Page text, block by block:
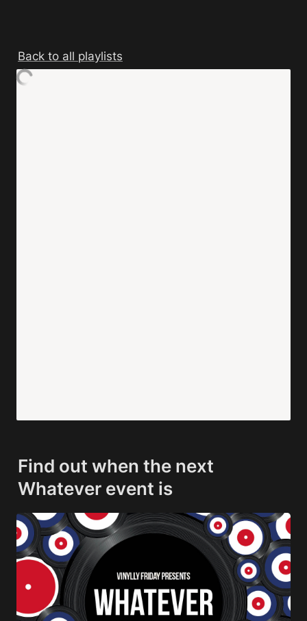
Back to all playlists
Find out when the next
Whatever event is
Whatever